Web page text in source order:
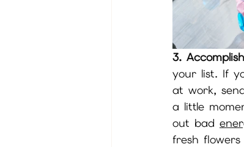
3.
your list. If
at work,
a little
out bad
fresh